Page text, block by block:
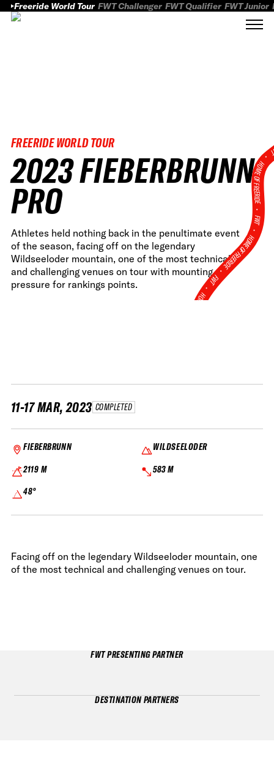
Freeride World Tour FWT Challenger FWT Qualifier FWT Junior
FREERIDE WORLD TOUR
2023 FIEBERBRUNN
PRO
Athletes held nothing back in the penultimate event
of the season, facing off on the legendary
Wildseeloder mountain, one of the most technical
and challenging venues on tour with mounting
pressure for rankings points.
HOME OF
•
FWT •
HOME OF FREERIDE
•
FWT •
HOME OF FREERIDE
•
11-17 MAR, 2023 COMPLETED
FIEBERBRUNN
WILDSEELODER
2119 M
583 M
48°
Facing off on the legendary Wildseeloder mountain, one
of the most technical and challenging venues on tour.
FWT PRESENTING PARTNER
DESTINATION PARTNERS